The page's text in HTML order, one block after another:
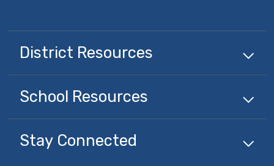
District Resources
School Resources
Stay Connected